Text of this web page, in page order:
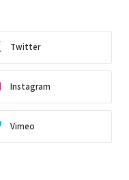
Twitter
Instagram
Vimeo